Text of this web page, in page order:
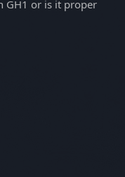
GH1 or is it proper